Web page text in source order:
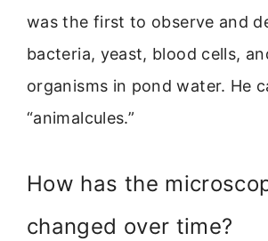
was the first to observe and
bacteria, yeast, blood cells,
organisms in pond water. He
“animalcules.”
How has the
changed over time?